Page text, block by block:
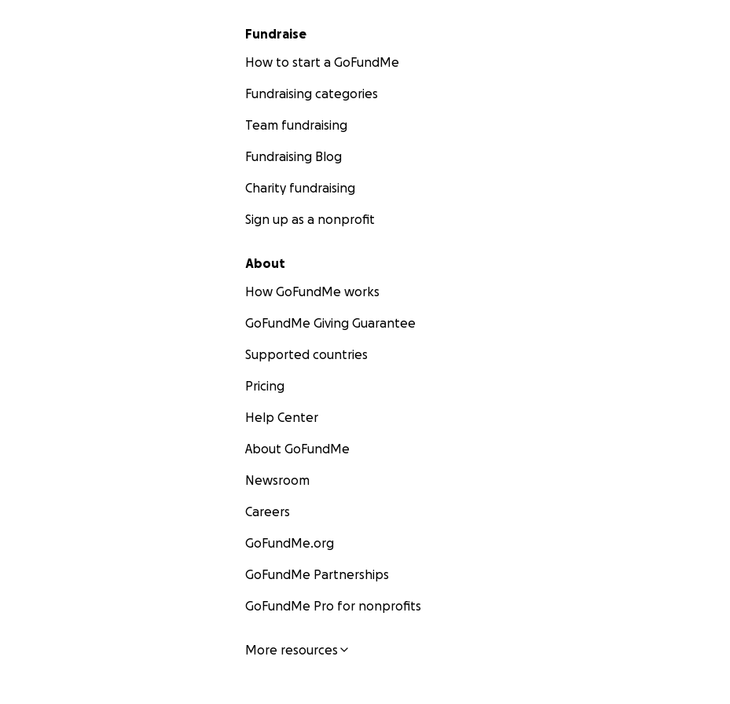
Fundraise
How to start a GoFundMe
Fundraising categories
Team fundraising
Fundraising Blog
Charity fundraising
Sign up as a nonprofit
About
How GoFundMe works
GoFundMe Giving Guarantee
Supported countries
Pricing
Help Center
About GoFundMe
Newsroom
Careers
GoFundMe.org
GoFundMe Partnerships
GoFundMe Pro for nonprofits
More resources